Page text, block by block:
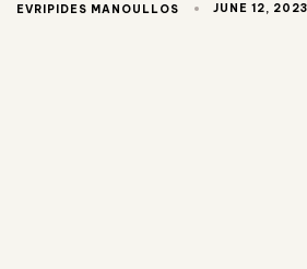
EVRIPIDES MANOULLOS JUNE 12, 2023